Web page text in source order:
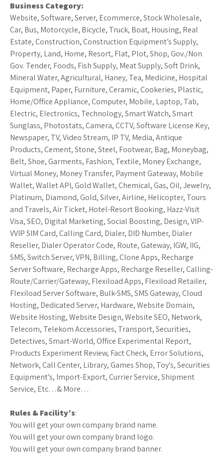
Business Category:
Website, Software, Server, Ecommerce, Stock Wholesale,
Car, Bus, Motorcycle, Bicycle, Truck, Boat, Housing, Real
Estate, Construction, Construction Equipment’s Supply,
Property, Land, Home, Resort, Flat, Plot, Shop, Gov./Non
Gov. Tender, Foods, Fish Supply, Meat Supply, Soft Drink,
Mineral Water, Agricultural, Haney, Tea, Medicine, Hospital
Equipment, Paper, Furniture, Ceramic, Cookeries, Plastic,
Home/Office Appliance, Computer, Mobile, Laptop, Tab,
Electric, Electronics, Technology, Smart Watch, Smart
Sunglass, Photostats, Camera, CCTV, Software License Key,
Newspaper, TV, Video Stream, IP TV, Media, Antique
Products, Cement, Stone, Steel, Footwear, Bag, Moneybag,
Belt, Shoe, Garments, Fashion, Textile, Money Exchange,
Virtual Money, Money Transfer, Payment Gateway, Mobile
Wallet, Wallet API, Gold Wallet, Chemical, Gas, Oil, Jewelry,
Platinum, Diamond, Gold, Silver, Airline, Helicopter, Tours
and Travels, Air Ticket, Hotel-Resort Booking, Hazz-Visit
Visa, SEO, Digital Marketing, Social Boosting, Design, VIP-
VVIP SIM Card, Calling Card, Dialer, DID Number, Dialer
Reseller, Dialer Operator Code, Route, Gateway, IGW, IIG,
SMS, Switch Server, VPN, Billing, Clone Apps, Recharge
Server Software, Recharge Apps, Recharge Reseller, Calling-
Route/Carrier/Gateway, Flexiload Apps, Flexiload Retailer,
Flexiload Server Software, Bulk-SMS, SMS Gateway, Cloud
Hosting, Dedicated Server, Hardware, Website Domain,
Website Hosting, Website Design, Website SEO, Network,
Telecom, Telekom Accessories, Transport, Securities,
Detectives, Smart-World, Office Experimental Report,
Products Experiment Review, Fact Check, Error Solutions,
Network, Call Center, Library, Games Shop, Toy’s, Securities
Equipment’s, Import-Export, Currier Service, Shipment
Service, Etc…& More…
Rules & Facility’s:
You will get your own company brand name.
You will get your own company brand logo.
You will get your own company brand banner.